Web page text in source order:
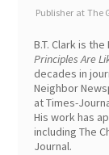
Publisher at The
B.T. Clark is
Principles Are
decades in
Neighbor
at Times-
His work has
including The
Journal.